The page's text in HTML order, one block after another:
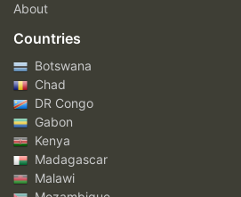
About
Countries
Botswana
Chad
DR Congo
Gabon
Kenya
Madagascar
Malawi